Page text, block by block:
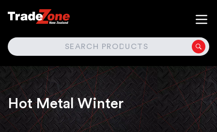
SEARCH
Hot Metal Winter